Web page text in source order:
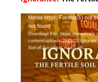
Video
Player
Media error: Format(s) not
not found
Download File: https://
content/uploads/2025/11/
Soil-of-Socialism.mp4?_=8